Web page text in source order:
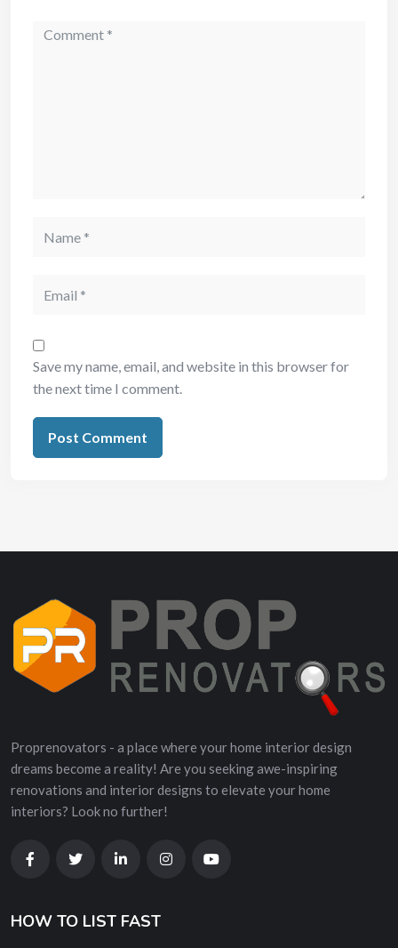
Save my name, email, and website in this browser for
the next time I comment.
Proprenovators - a place where your home interior design
dreams become a reality! Are you seeking awe-inspiring
renovations and interior designs to elevate your home
interiors? Look no further!
HOW TO LIST FAST